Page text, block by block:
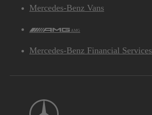
Mercedes-Benz Vans
AMG
Mercedes-Benz Financial Services